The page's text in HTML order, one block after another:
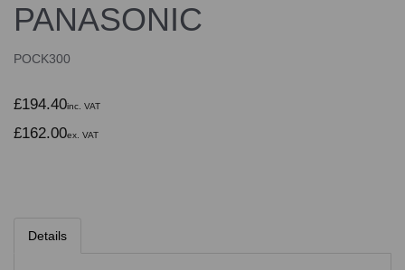
PANASONIC
POCK300
£194.40inc. VAT
£162.00ex. VAT
Details